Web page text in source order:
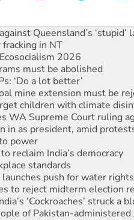
2026
must be abolished
‘Do a lot better’
mine extension must be
children with climate
WA Supreme Court ruling
in as president, amid
power
reclaim India’s democracy
standards
push for water rights
to reject midterm election
‘Cockroaches’ struck a
of Pakistan-administered
protests and Hiroshima
to Hanson
marks July 26